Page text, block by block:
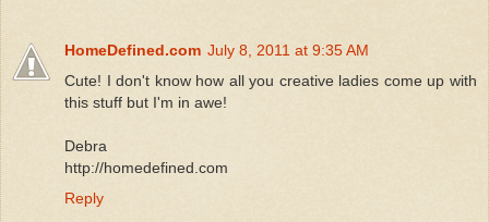
HomeDefined.com July 8, 2011 at 9:35 AM
Cute! I don't know how all you creative ladies come up with
this stuff but I'm in awe!
Debra
http://homedefined.com
Reply